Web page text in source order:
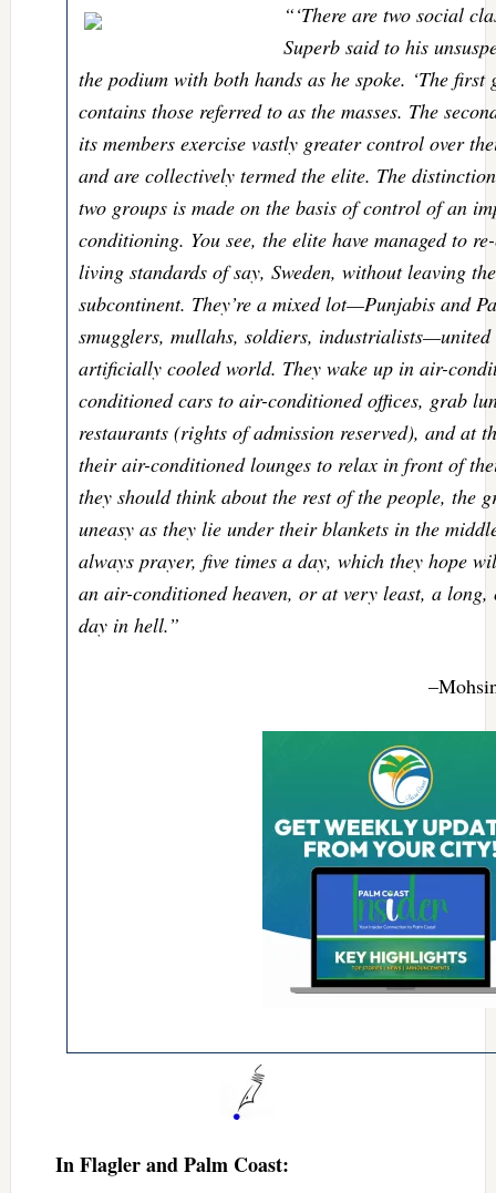
“‘There are two social
Superb said to his
the podium with both hands as he spoke. ‘The
contains those referred to as the masses. The
its members exercise vastly greater control over
and are collectively termed the elite. The
two groups is made on the basis of control of an
conditioning. You see, the elite have managed to
living standards of say, Sweden, without leaving
subcontinent. They’re a mixed lot—Punjabis and
smugglers, mullahs, soldiers,
artificially cooled world. They wake up in air-
conditioned cars to air-conditioned offices, grab
restaurants (rights of admission reserved), and at
their air-conditioned lounges to relax in front of
they should think about the rest of the people, the
uneasy as they lie under their blankets in the
always prayer, five times a day, which they hope
an air-conditioned heaven, or at very least, a
day in hell.”
In Flagler and Palm Coast: